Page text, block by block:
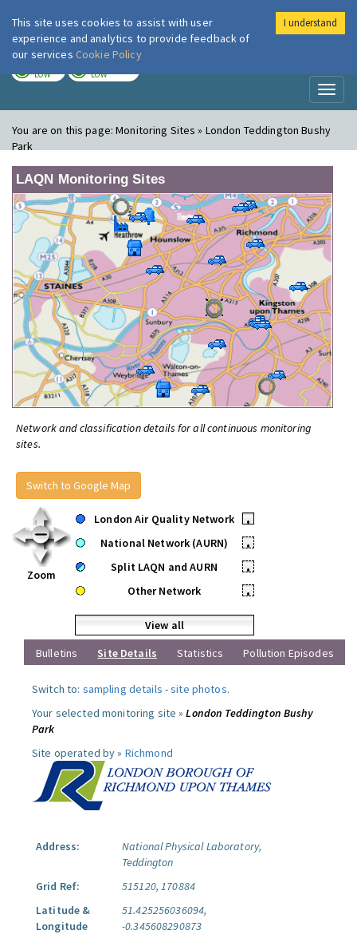
London Air
LOW LOW
You are on this page:Monitoring Sites » London Teddington Bushy
Park
LAQN Monitoring Sites
Network and classification details for all continuous monitoring
sites.
Switch to Google Map
Zoom
London Air Quality Network
•
National Network (AURN)
•
Split LAQN and AURN
•
Other Network
•
View all
Bulletins
Site Details Statistics Pollution Episodes
Switch to: sampling details -site photos.
Your selected monitoring site »London Teddington Bushy
Park
Site operated by » Richmond
Address:
National Physical Laboratory,
Teddington
Grid Ref:
515120, 170884
Latitude &
Longitude
51.425256036094,
-0.345608290873
This site uses cookies to assist with user
experience and analytics to provide feedback of
our services Cookie Policy
I understand